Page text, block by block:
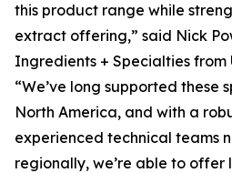
this product range while
extract offering,” said Nick
Ingredients + Specialties from
“We’ve long supported these
North America, and with a
experienced technical teams
regionally, we’re able to